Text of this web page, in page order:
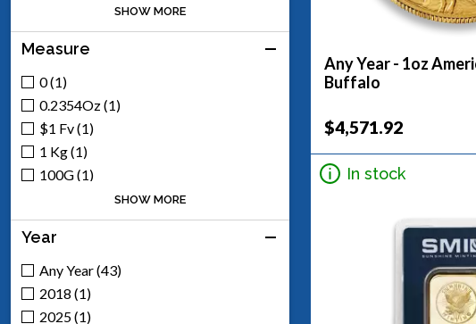
Royal Canadian Mint (2)
Royal Mint (2)
South African Mint (1)
Mexican Mint (8)
Generic - Various (17)
Scottsdale Mint (5)
Argor-Heraeus (1)
Engelhard (1)
SHOW MORE
Measure
0 (1)
0.2354Oz (1)
$1 Fv (1)
1 Kg (1)
100G (1)
10G (1)
10Oz (1)
1/10 (3)
1/2 (1)
1/2Oz (1)
SHOW MORE
Year
Any Year (43)
2018 (1)
2025 (1)
Any Year - 1oz
Buffalo
$4,571.92
In stock